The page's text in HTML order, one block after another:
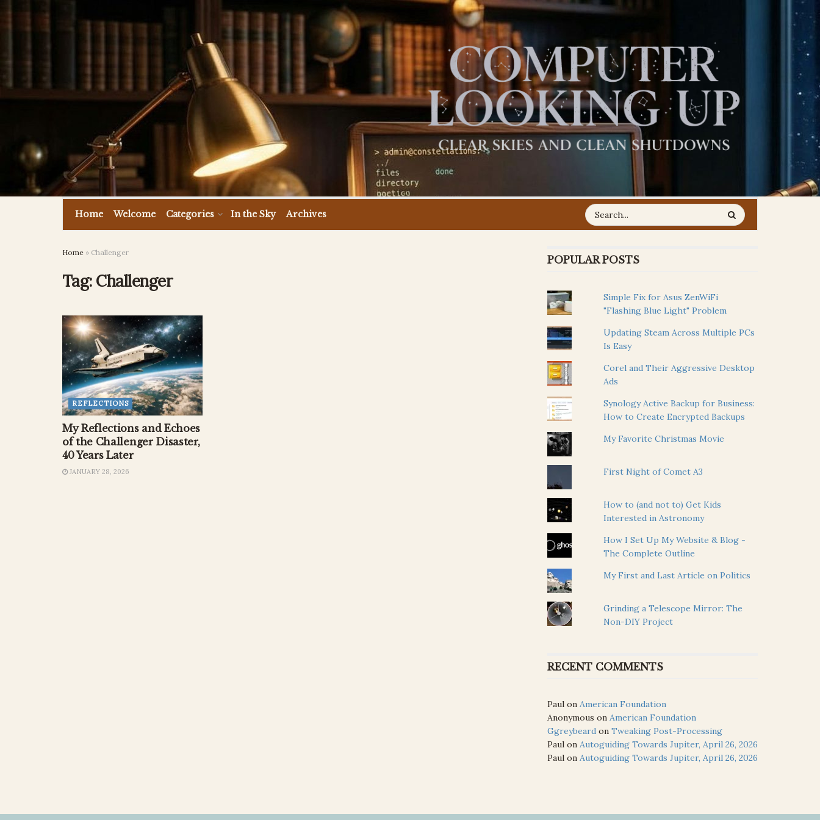
Home Welcome Categories In the Sky Archives
Home » Challenger
Tag: Challenger
REFLECTIONS
My Reflections and Echoes
of the Challenger Disaster,
40 Years Later
JANUARY 28, 2026
POPULAR POSTS
Simple Fix for Asus ZenWiFi
"Flashing Blue Light" Problem
Updating Steam Across Multiple PCs
Is Easy
Corel and Their Aggressive Desktop
Ads
Synology Active Backup for Business:
How to Create Encrypted Backups
My Favorite Christmas Movie
First Night of Comet A3
How to (and not to) Get Kids
Interested in Astronomy
How I Set Up My Website & Blog -
The Complete Outline
My First and Last Article on Politics
Grinding a Telescope Mirror: The
Non-DIY Project
RECENT COMMENTS
Paul on American Foundation
Anonymous on American Foundation
Ggreybeard on Tweaking Post-Processing
Paul on Autoguiding Towards Jupiter, April 26, 2026
Paul on Autoguiding Towards Jupiter, April 26, 2026